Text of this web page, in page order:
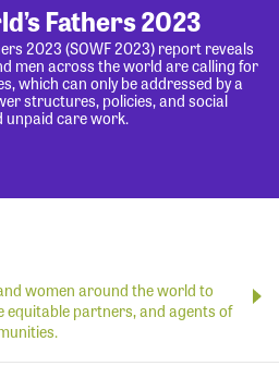
Fathers 2023
2023 (SOWF 2023) report reveals
men across the world are calling for
which can only be addressed by a
structures, policies, and social
unpaid care work.
women around the world to
equitable partners, and agents of